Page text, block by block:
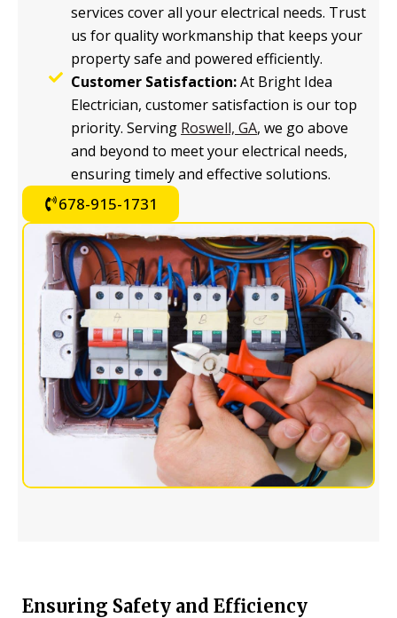
services cover all your electrical needs. Trust
us for quality workmanship that keeps your
property safe and powered efficiently.
Customer Satisfaction:At Bright Idea
Electrician, customer satisfaction is our top
priority. Serving Roswell, GA, we go above
and beyond to meet your electrical needs,
ensuring timely and effective solutions.
678-915-1731
Ensuring Safety and Efficiency